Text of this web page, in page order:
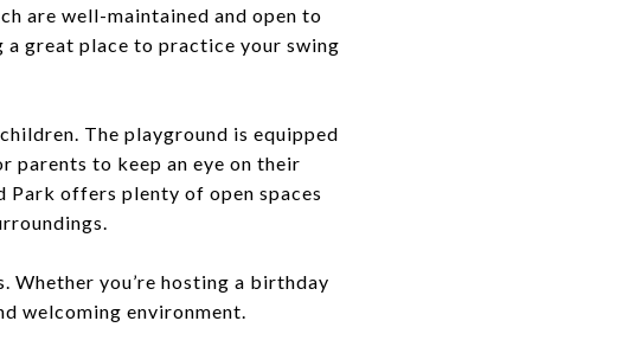
are well-maintained and open to
great place to practice your swing
The playground is equipped
parents to keep an eye on their
Park offers plenty of open spaces
Whether you’re hosting a birthday
welcoming environment.